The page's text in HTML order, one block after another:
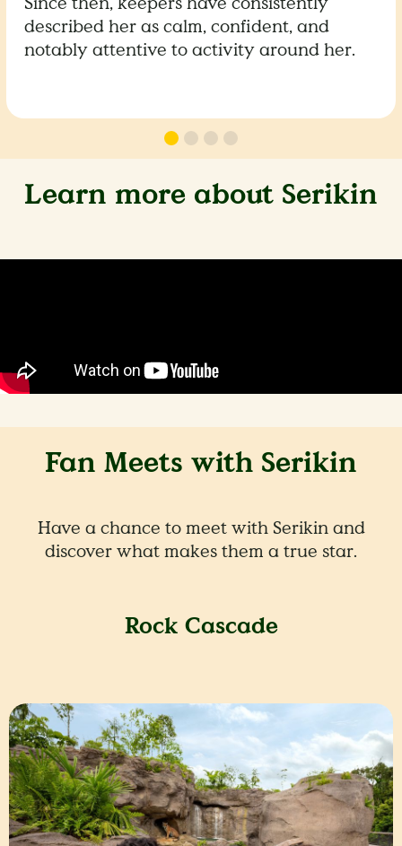
described her as calm, confident, and
notably attentive to activity around her.
Learn more about Serikin
Fan Meets with Serikin
Have a chance to meet with Serikin and
discover what makes them a true star.
Rock Cascade